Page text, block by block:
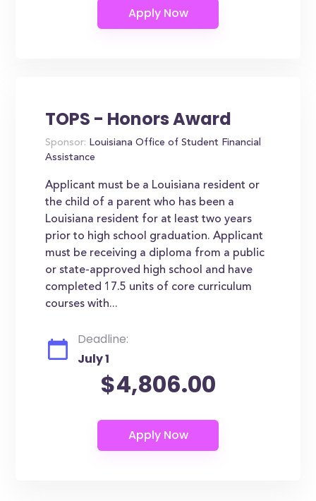
TOPS - Honors Award
Sponsor: Louisiana Office of Student Financial
Assistance
Applicant must be a Louisiana resident or
the child of a parent who has been a
Louisiana resident for at least two years
prior to high school graduation. Applicant
must be receiving a diploma from a public
or state-approved high school and have
completed 17.5 units of core curriculum
courses with...
Deadline:
July 1
$4,806.00